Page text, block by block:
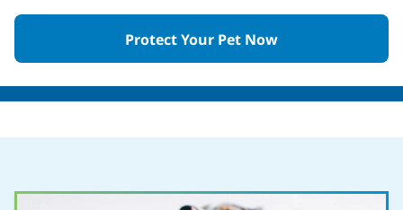
Protect Your Pet Now